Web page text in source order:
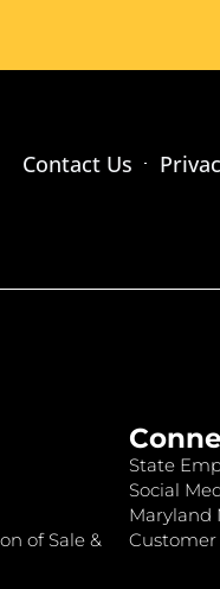
Contact Us
of Sale &
State
Social
Maryland
Customer